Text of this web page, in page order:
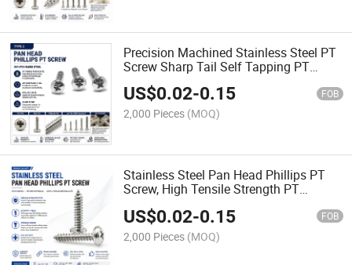
Precision Machined Stainless Steel PT
Screw Sharp Tail Self Tapping PT
Screw
US$0.02-0.15 FOB
2,000 Pieces (MOQ)
Stainless Steel Pan Head Phillips PT
Screw, High Tensile Strength PT
US$0.02-0.15 FOB
2,000 Pieces (MOQ)